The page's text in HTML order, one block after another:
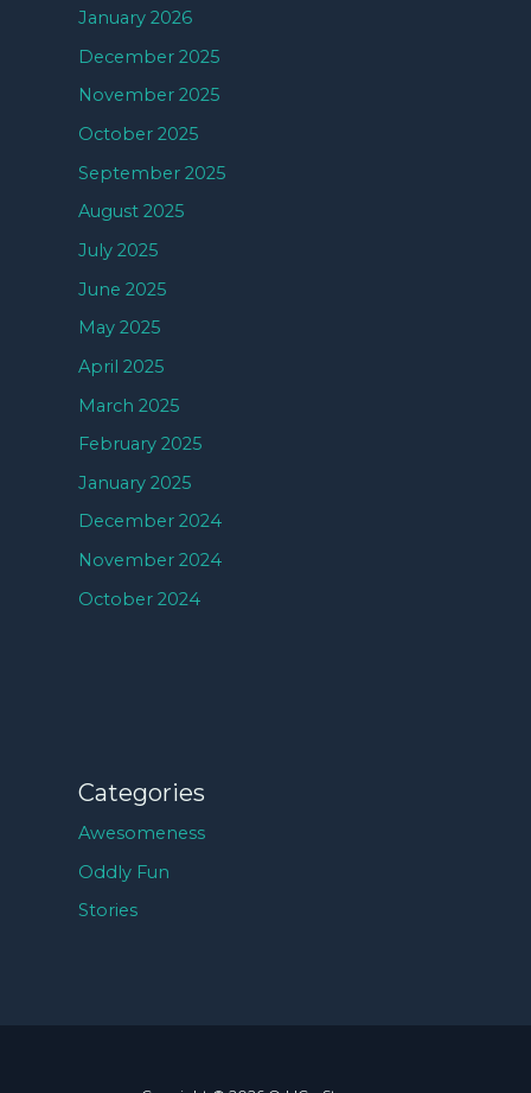
January 2026
December 2025
November 2025
October 2025
September 2025
August 2025
July 2025
June 2025
May 2025
April 2025
March 2025
February 2025
January 2025
December 2024
November 2024
October 2024
Categories
Awesomeness
Oddly Fun
Stories